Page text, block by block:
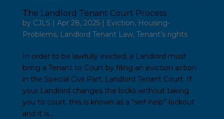
The Landlord Tenant Court Process
by CJLS | Apr 28, 2025| Eviction, Housing-
Problems, Landlord Tenant Law, Tenant’s rights
In order to be lawfully evicted, a Landlord must
bring a Tenant to Court by filing an eviction action
in the Special Civil Part, Landlord Tenant Court. If
your Landlord changes the locks without taking
you to court, this is known as a “self-help” lockout
and it is...